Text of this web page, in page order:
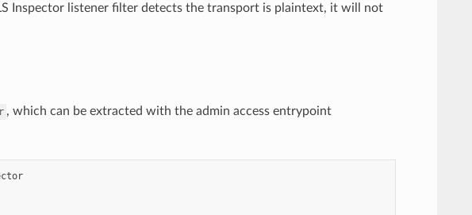
Inspector listener filter detects the transport is plaintext, it will not
, which can be extracted with the admin access entrypoint
tls_inspector